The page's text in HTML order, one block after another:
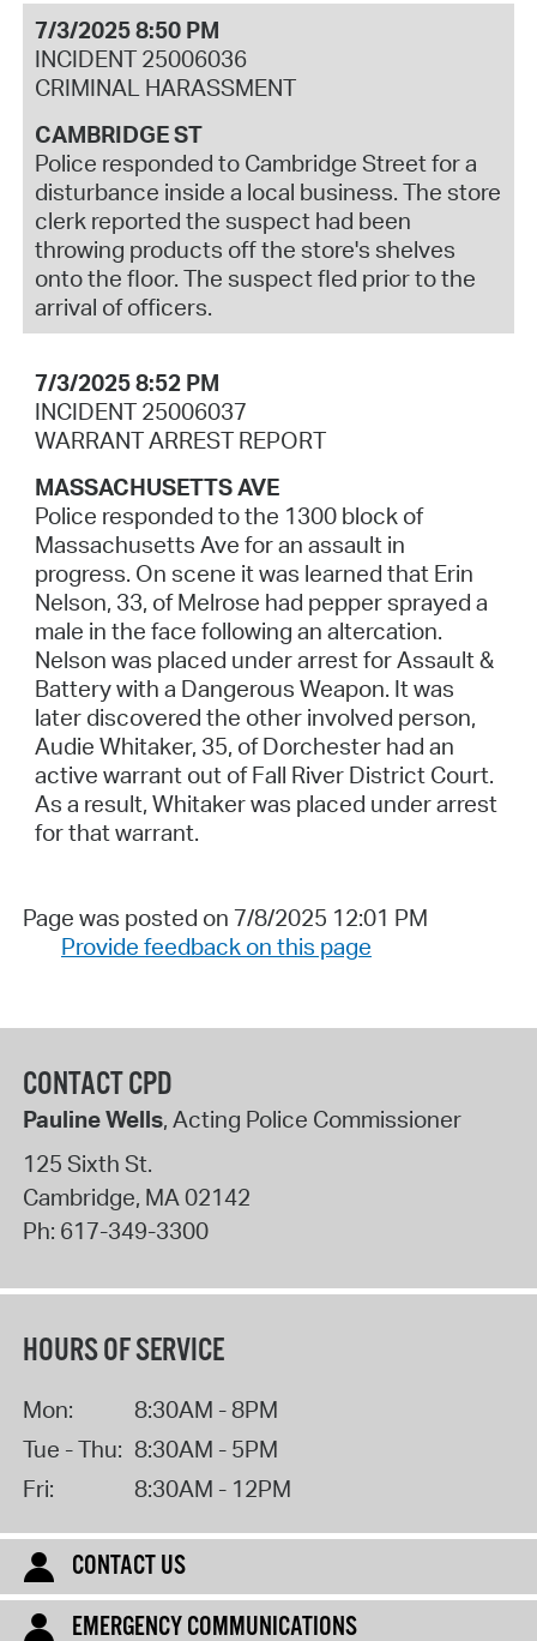
7/3/2025 8:50 PM
INCIDENT 25006036
CRIMINAL HARASSMENT
CAMBRIDGE ST
Police responded to Cambridge Street for a
disturbance inside a local business. The store
clerk reported the suspect had been
throwing products off the store's shelves
onto the floor. The suspect fled prior to the
arrival of officers.
7/3/2025 8:52 PM
INCIDENT 25006037
WARRANT ARREST REPORT
MASSACHUSETTS AVE
Police responded to the 1300 block of
Massachusetts Ave for an assault in
progress. On scene it was learned that Erin
Nelson, 33, of Melrose had pepper sprayed a
male in the face following an altercation.
Nelson was placed under arrest for Assault &
Battery with a Dangerous Weapon. It was
later discovered the other involved person,
Audie Whitaker, 35, of Dorchester had an
active warrant out of Fall River District Court.
As a result, Whitaker was placed under arrest
for that warrant.
Page was posted on 7/8/2025 12:01 PM
Provide feedback on this page
CONTACT CPD
Pauline Wells, Acting Police Commissioner
125 Sixth St.
Cambridge, MA02142
Ph: 617-349-3300
HOURS OF SERVICE
Mon:
8:30AM - 8PM
Tue - Thu: 8:30AM - 5PM
Fri:
8:30AM - 12PM
CONTACT US
EMERGENCY COMMUNICATIONS